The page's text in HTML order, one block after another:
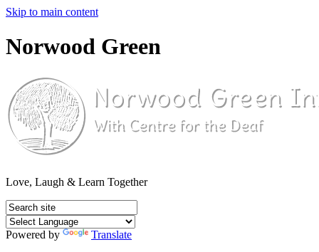
Skip to main content
Norwood Green
Love, Laugh & Learn Together
Powered by
Translate